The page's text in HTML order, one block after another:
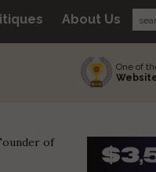
About Us
One of
of